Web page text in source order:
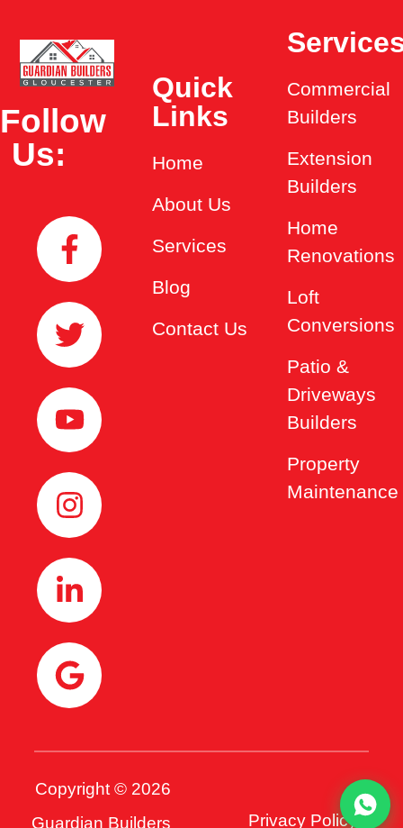
Follow
Us:
Quick
Links
Home
About Us
Services
Blog
Contact Us
Commercial
Builders
Extension
Builders
Home
Renovations
Loft
Conversions
Patio &
Driveways
Builders
Property
Maintenance
Copyright © 2026
Guardian Builders
Privacy Policy